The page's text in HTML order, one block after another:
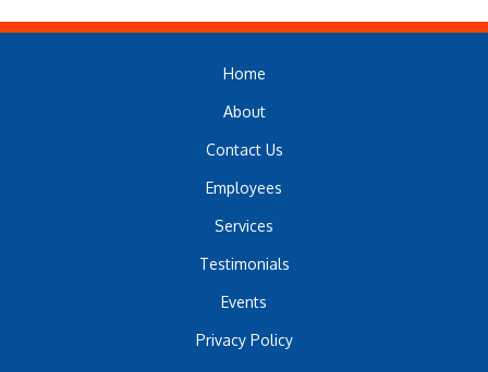
Home
About
Contact Us
Employees
Services
Testimonials
Events
Privacy Policy